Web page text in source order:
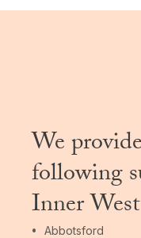
We
following
Inner West
Abbotsford